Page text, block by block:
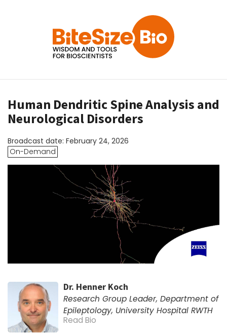
Human Dendritic Spine Analysis and
Neurological Disorders
Broadcast date: February 24, 2026
On-Demand
Dr. Henner Koch
Research Group Leader, Department of
Epileptology, University Hospital RWTH
Read Bio